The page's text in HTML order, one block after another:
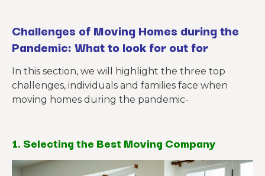
Challenges of Moving Homes during the
Pandemic: What to look for out for
In this section, we will highlight the three top
challenges, individuals and families face when
moving homes during the pandemic-
1. Selecting the Best Moving Company